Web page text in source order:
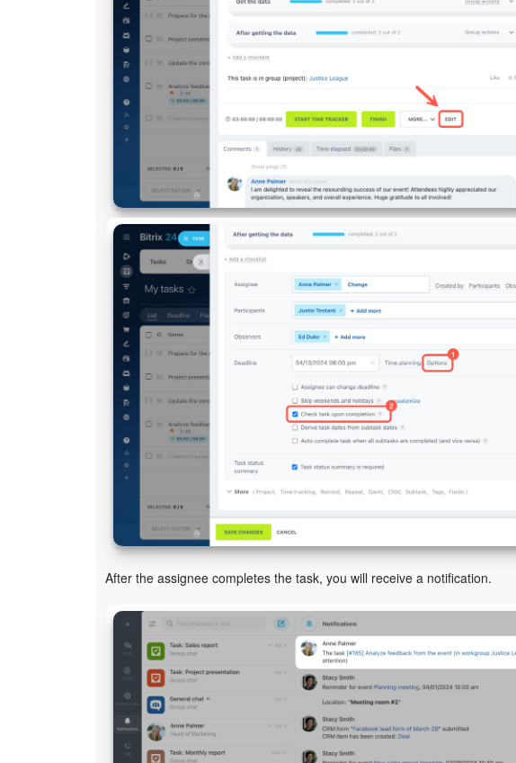
After the assignee completes the task, you will receive a notification.